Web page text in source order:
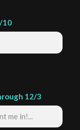
10
12/3
me in!...